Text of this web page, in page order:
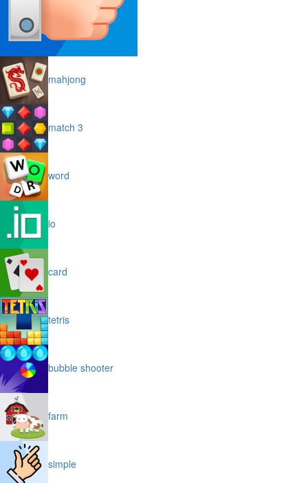
mahjong
match 3
word
io
card
tetris
bubble shooter
farm
simple